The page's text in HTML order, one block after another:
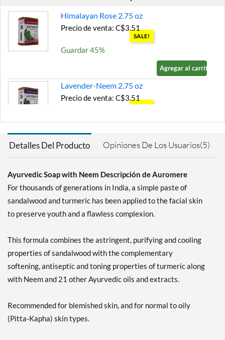
Himalayan Rose 2.75 oz
Precio de venta: C$3.51
SALE!
Guardar 45%
Agregar al carrito »
Lavender-Neem 2.75 oz
Precio de venta: C$3.51
SALE!
Guardar 45%
SALE!
Guardar 45%
Precio de venta: C$4.22
Guardar 33%
Agregar al carrito »
Detalles Del Producto Opiniones De Los Usuarios(5)
Ayurvedic Soap with Neem Descripción de Auromere
For thousands of generations in India, a simple paste of
sandalwood and turmeric has been applied to the facial skin
to preserve youth and a flawless complexion.
This formula combines the astringent, purifying and cooling
properties of sandalwood with the complementary
softening, antiseptic and toning properties of turmeric along
with Neem and 21 other Ayurvedic oils and extracts.
Recommended for blemished skin, and for normal to oily
(Pitta-Kapha) skin types.